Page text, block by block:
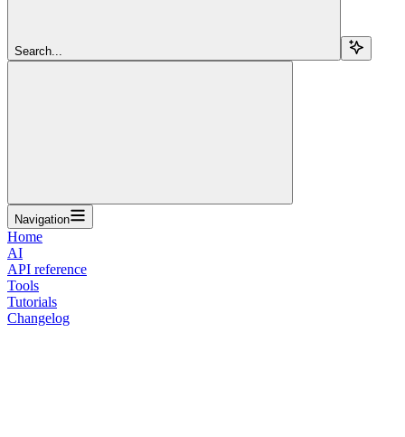
Search...
Navigation
Home
AI
API reference
Tools
Tutorials
Changelog